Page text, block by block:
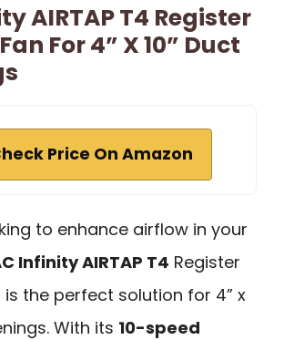
AIRTAP T4 Register
For 4” X 10” Duct
Price On Amazon
to enhance airflow in your
Infinity AIRTAP T4 Register
is the perfect solution for 4” x
With its 10-speed